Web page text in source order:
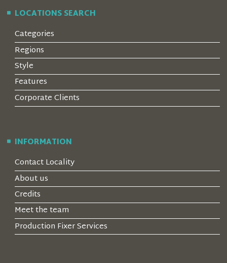
LOCATIONS SEARCH
Categories
Regions
Style
Features
Corporate Clients
INFORMATION
Contact Locality
About us
Credits
Meet the team
Production Fixer Services